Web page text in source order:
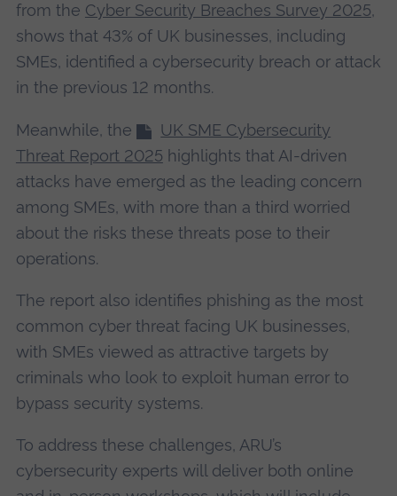
from the Cyber Security Breaches Survey 2025,
shows that 43% of UK businesses, including
SMEs, identified a cybersecurity breach or attack
in the previous 12 months.
Meanwhile, the
UK SME Cybersecurity
Threat Report 2025 highlights that AI-driven
attacks have emerged as the leading concern
among SMEs, with more than a third worried
about the risks these threats pose to their
operations.
The report also identifies phishing as the most
common cyber threat facing UK businesses,
with SMEs viewed as attractive targets by
criminals who look to exploit human error to
bypass security systems.
To address these challenges, ARU’s
cybersecurity experts will deliver both online